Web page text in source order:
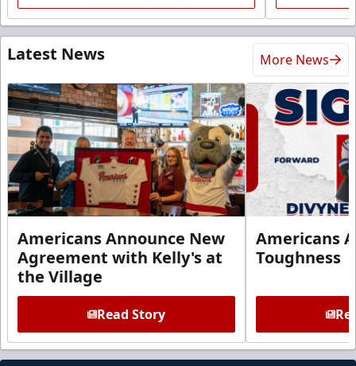
Latest News More News
Americans Announce New
Agreement with Kelly's at
the Village
Read Story
Americans
Toughness